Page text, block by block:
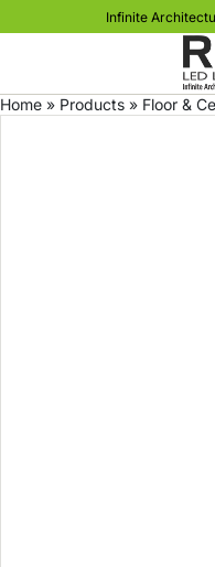
Infinite
Home » Products » Floor &